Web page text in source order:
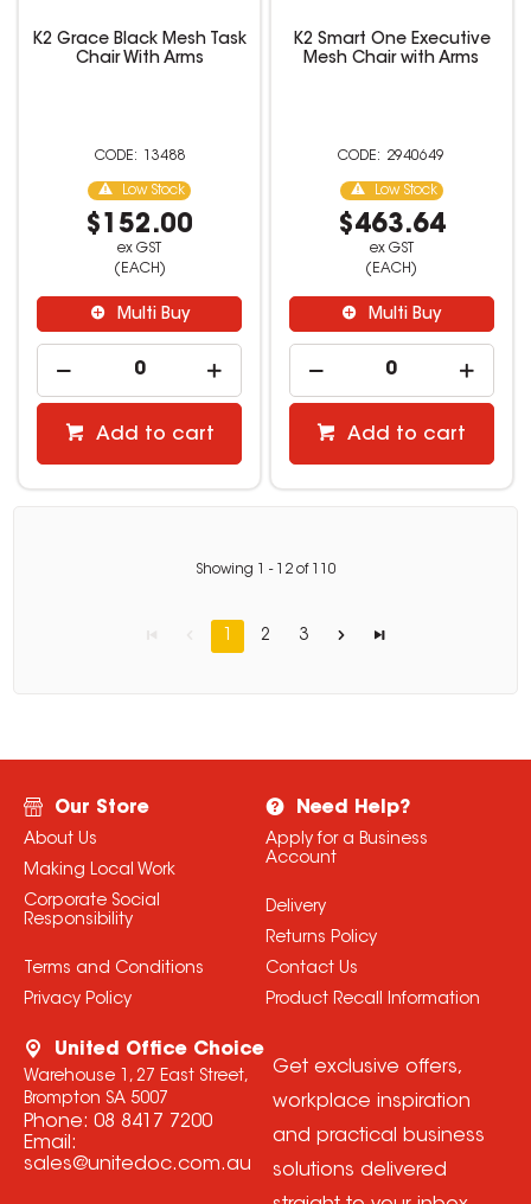
K2 Grace Black Mesh Task
Chair With Arms
13488
Low Stock
$152.00
ex GST
(EACH)
Multi Buy
Add to cart
K2 Smart One Executive
Mesh Chair with Arms
2940649
Low Stock
$463.64
ex GST
(EACH)
Multi Buy
Add to cart
Showing - 12of 110
1 2 3
Our Store
About Us
Making Local Work
Corporate Social
Responsibility
Terms and Conditions
Privacy Policy
Need Help?
Apply for a Business
Account
Delivery
Returns Policy
Contact Us
Product Recall Information
United Office Choice
Warehouse 1, 27 East Street,
Brompton SA 5007
Phone: 08 8417 7200
Email:
sales@unitedoc.com.au
Get exclusive offers,
workplace inspiration
and practical business
solutions delivered